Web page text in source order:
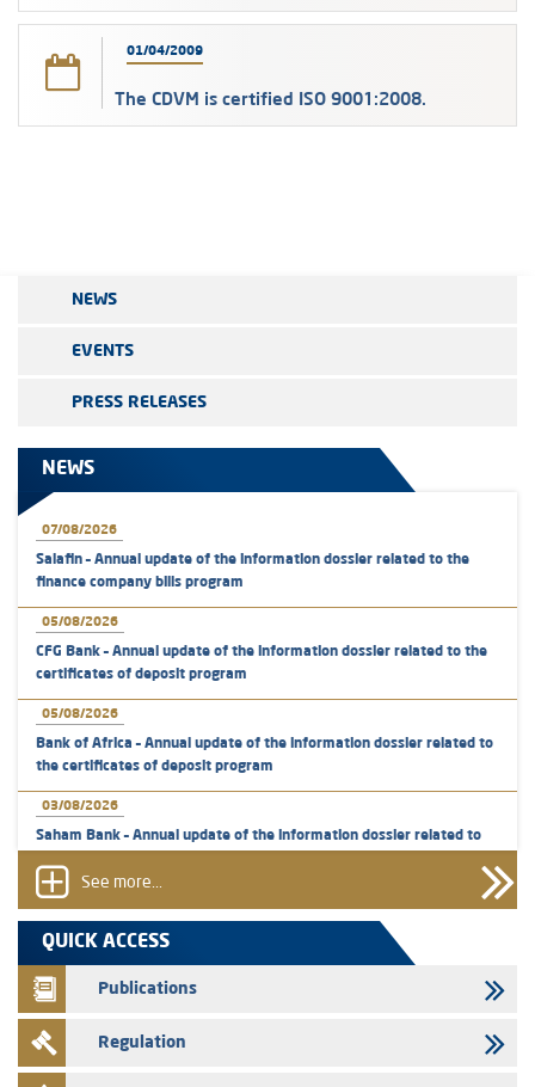
01/04/2009
The CDVM is certified ISO 9001:2008.
NEWS
EVENTS
PRESS RELEASES
NEWS
07/08/2026
Salafin – Annual update of the information dossier related to the
finance company bills program
05/08/2026
CFG Bank – Annual update of the information dossier related to the
certificates of deposit program
05/08/2026
Bank of Africa – Annual update of the information dossier related to
the certificates of deposit program
03/08/2026
Saham Bank – Annual update of the information dossier related to
31/07/2026
VEOLIA ENVIRONNEMENT - The AMMC approves the definitive
prospectus related to shares issuances offered exclusively to the
group employees
29/07/2026
WAFABAIL – Annual update of the information dossier related to the
finance company bills program
See more...
QUICK ACCESS
Publications
Regulation